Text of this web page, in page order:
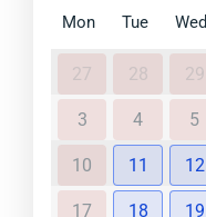
Mon Tue Wed
27 28 29
3 4 5
10 11 12
17 18 19